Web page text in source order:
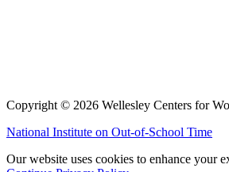
Copyright © 2026 Wellesley Centers for
National Institute on Out-of-School Time
Our website uses cookies to enhance your